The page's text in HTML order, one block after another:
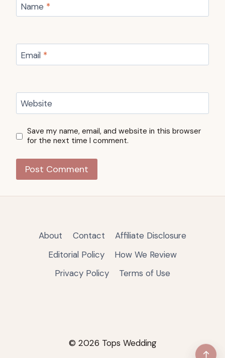
Name *
Email *
Website
Save my name, email, and website in this browser
for the next time I comment.
About Contact
Affiliate Disclosure
Editorial Policy
How We Review
Privacy Policy
Terms of Use
© 2026 Tops Wedding